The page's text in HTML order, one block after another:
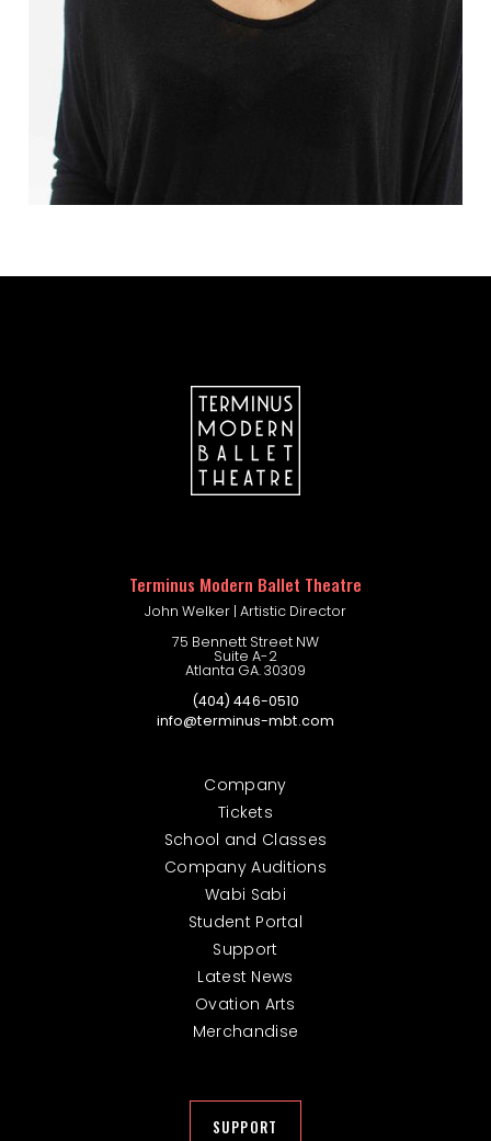
Terminus Modern Ballet Theatre
John Welker | Artistic Director
75 Bennett Street NW
Suite A-2
Atlanta GA. 30309
(404) 446-0510
info@terminus-mbt.com
Company
Tickets
School and Classes
Company Auditions
Wabi Sabi
Student Portal
Support
Latest News
Ovation Arts
Merchandise
SUPPORT